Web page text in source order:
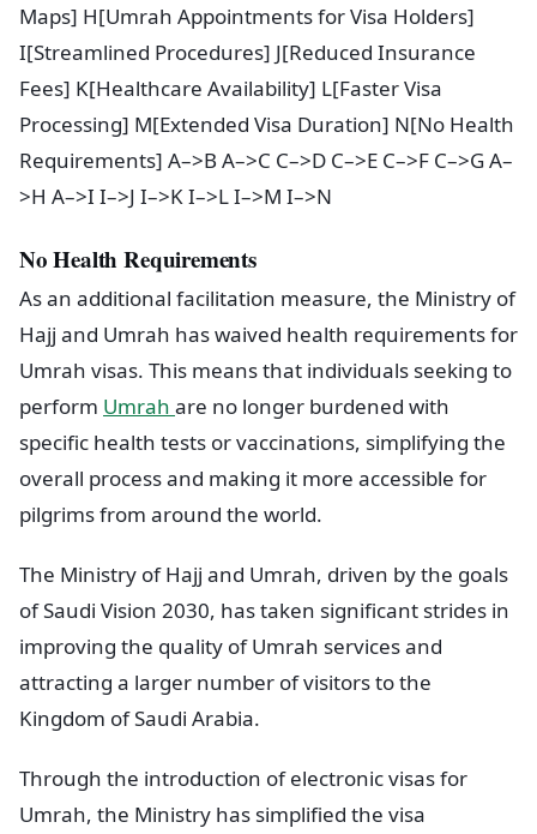
Maps] H[Umrah Appointments for Visa Holders]
I[Streamlined Procedures] J[Reduced Insurance
Fees] K[Healthcare Availability] L[Faster Visa
Processing] M[Extended Visa Duration] N[No Health
Requirements] A–>B A–>C C–>D C–>E C–>F C–>G A–
>H A–>I I–>J I–>K I–>L I–>M I–>N
No Health Requirements
As an additional facilitation measure, the Ministry of
Hajj and Umrah has waived health requirements for
Umrah visas. This means that individuals seeking to
perform Umrah are no longer burdened with
specific health tests or vaccinations, simplifying the
overall process and making it more accessible for
pilgrims from around the world.
The Ministry of Hajj and Umrah, driven by the goals
of Saudi Vision 2030, has taken significant strides in
improving the quality of Umrah services and
attracting a larger number of visitors to the
Kingdom of Saudi Arabia.
Through the introduction of electronic visas for
Umrah, the Ministry has simplified the visa